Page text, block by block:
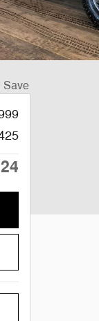
Save